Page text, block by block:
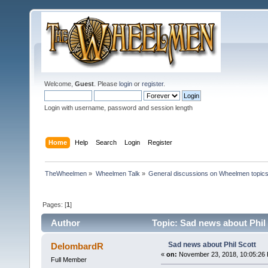
Welcome, Guest . Please login or register.
Login with username, password and session length
Home Help Search Login Register
TheWheelmen » Wheelmen Talk » General discussions on Wheelmen
Pages: [1]
Author Topic: Sad news about
DelombardR
Full Member
Sad news about Phil Scott
« on: November 23, 2018, 10:05:26